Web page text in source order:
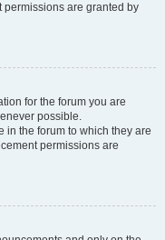
are granted by
for the forum you are
possible.
in the forum to which they are
permissions are